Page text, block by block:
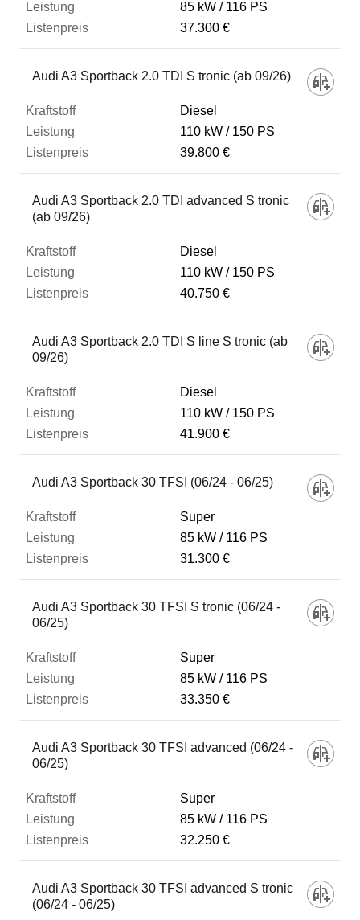
85 kW
116 PS
37.300 €
Audi A3 Sportback 2.0 TDI S tronic (ab 09/26)
Diesel
110 kW
150 PS
39.800 €
Audi A3 Sportback 2.0 TDI advanced S tronic
(ab 09/26)
Diesel
110 kW
150 PS
40.750 €
Audi A3 Sportback 2.0 TDI S line S tronic (ab
09/26)
Diesel
110 kW
150 PS
41.900 €
Audi A3 Sportback 30 TFSI (06/24 - 06/25)
Super
85 kW
116 PS
31.300 €
Audi A3 Sportback 30 TFSI S tronic (06/24 -
06/25)
Super
85 kW
116 PS
33.350 €
Audi A3 Sportback 30 TFSI advanced (06/24 -
06/25)
Super
85 kW
116 PS
32.250 €
Audi A3 Sportback 30 TFSI advanced S tronic
(06/24 - 06/25)